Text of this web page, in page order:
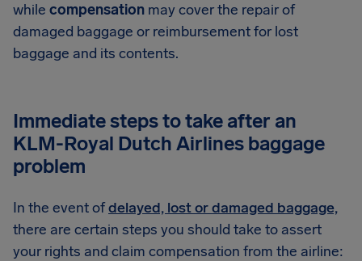
while compensation may cover the repair of
damaged baggage or reimbursement for lost
baggage and its contents.
Immediate steps to take after an
KLM-Royal Dutch Airlines baggage
problem
In the event ofdelayed, lost or damaged baggage,
there are certain steps you should take to assert
your rights and claim compensation from the airline: